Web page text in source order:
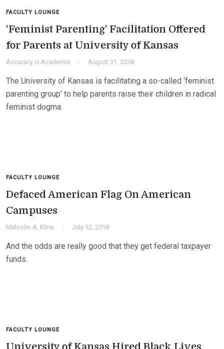
FACULTY LOUNGE
‘Feminist Parenting’ Facilitation Offered
for Parents at University of Kansas
Accuracy in Academia August 31, 2018
The University of Kansas is facilitating a so-called ‘feminist
parenting group’ to help parents raise their children in radical
feminist dogma.
FACULTY LOUNGE
Defaced American Flag On American
Campuses
Malcolm A. Kline July 12, 2018
And the odds are really good that they get federal taxpayer
funds.
FACULTY LOUNGE
University of Kansas Hired Black Lives